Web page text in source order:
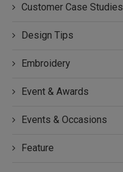
Customer Case Studies
Design Tips
Embroidery
Event & Awards
Events & Occasions
Feature